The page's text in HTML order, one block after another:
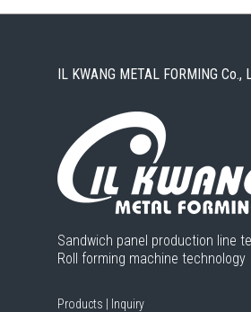
IL KWANG METAL FORMING Co.,
Sandwich panel production line
Roll forming machine technology
Products Inquiry